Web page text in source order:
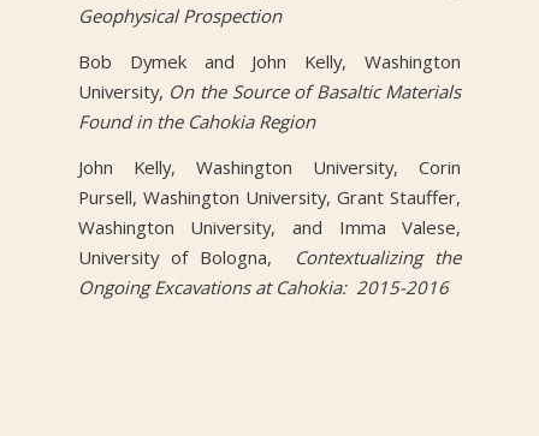
Geophysical Prospection
Bob Dymek and John Kelly, Washington
University, On the Source of Basaltic Materials
Found in the Cahokia Region
John Kelly, Washington University, Corin
Pursell, Washington University, Grant Stauffer,
Washington University, and Imma Valese,
University of Bologna, Contextualizing the
Ongoing Excavations at Cahokia: 2015-2016